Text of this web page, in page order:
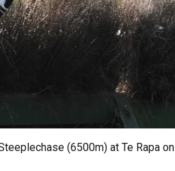
(6500m) at Te Rapa on